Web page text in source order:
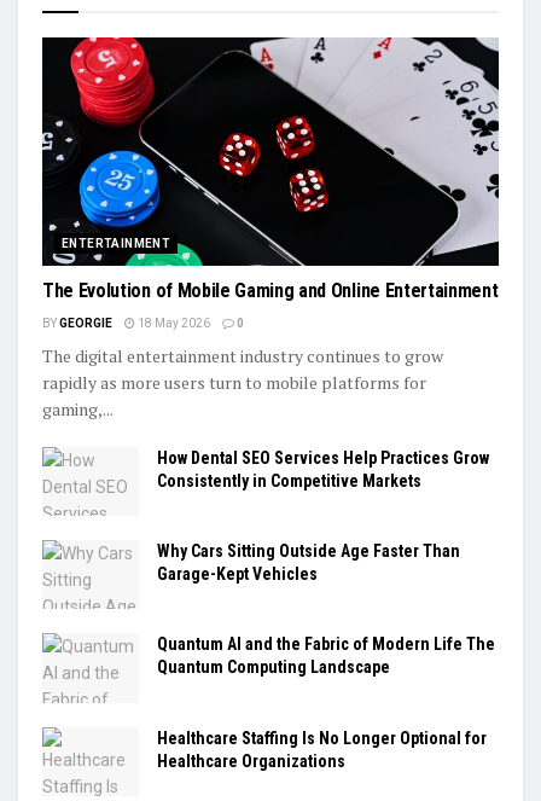
ENTERTAINMENT
The Evolution of Mobile Gaming and Online Entertainment
BYGEORGIE 18 May 2026 0
The digital entertainment industry continues to grow
rapidly as more users turn to mobile platforms for
gaming,...
How Dental SEO Services Help Practices Grow
Consistently in Competitive Markets
Why Cars Sitting Outside Age Faster Than
Garage-Kept Vehicles
Quantum AI and the Fabric of Modern Life The
Quantum Computing Landscape
Healthcare Staffing Is No Longer Optional for
Healthcare Organizations